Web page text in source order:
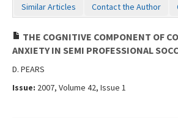
Similar Articles
Contact the Author
THE COGNITIVE COMPONENT OF
ANXIETY IN SEMI PROFESSIONAL
D. PEARS
Issue: 2007, Volume 42, Issue 1